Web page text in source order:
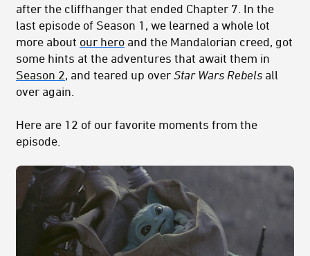
after the cliffhanger that ended Chapter 7. In the
last episode of Season 1, we learned a whole lot
more about our hero and the Mandalorian creed, got
some hints at the adventures that await them in
Season 2, and teared up over Star Wars Rebels all
over again.
Here are 12 of our favorite moments from the
episode.